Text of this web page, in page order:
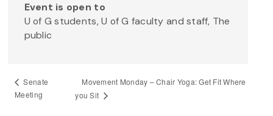
Event is open to
U of G students, U of G faculty and staff, The
public
Senate
Meeting
Movement Monday – Chair Yoga: Get Fit Where
you Sit